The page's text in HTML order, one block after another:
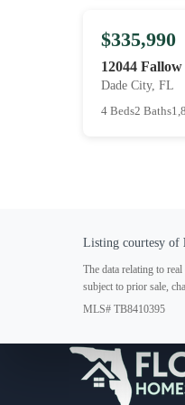
$335,990
12044
Dade City, FL
4 Beds2 Baths
Listing courtesy of
The data relating to
subject to prior sale,
MLS# TB8410395